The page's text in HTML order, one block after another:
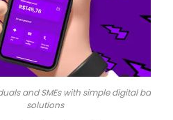
and SMEs with simple digital banking
solutions